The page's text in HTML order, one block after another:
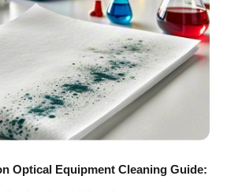
Optical Equipment Cleaning Guide: